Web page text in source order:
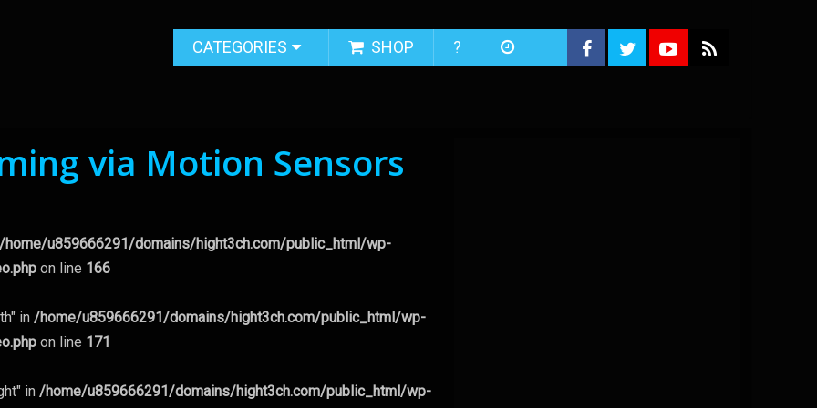
CATEGORIES SHOP ?
via Motion Sensors
/home/u859666291/domains/hight3ch.com/public_html/wp-
on line 166
in/home/u859666291/domains/hight3ch.com/public_html/wp-
on line 171
in/home/u859666291/domains/hight3ch.com/public_html/wp-